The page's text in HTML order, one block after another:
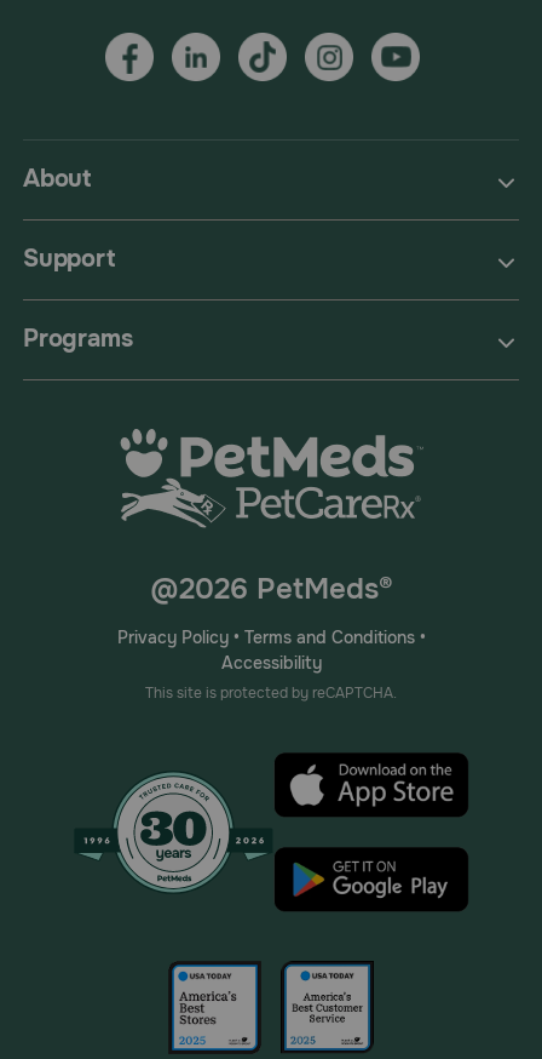
About
Support
Programs
@2026 PetMeds®
Privacy Policy• Terms and Conditions•
Accessibility
This site is protected by reCAPTCHA.